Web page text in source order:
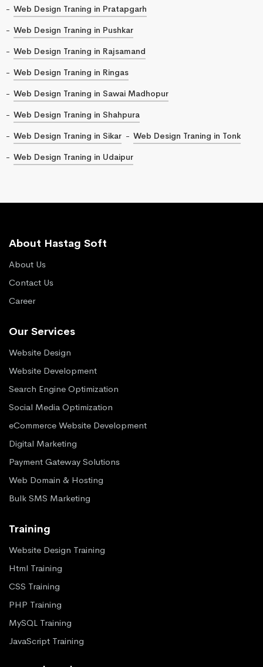
Web Design Traning in Pratapgarh
Web Design Traning in Pushkar
Web Design Traning in Rajsamand
Web Design Traning in Ringas
Web Design Traning in Sawai Madhopur
Web Design Traning in Shahpura
Web Design Traning in Sikar
Web Design Traning in Tonk
Web Design Traning in Udaipur
About Hastag Soft
About Us
Contact Us
Career
Our Services
Website Design
Website Development
Search Engine Optimization
Social Media Optimization
eCommerce Website Development
Digital Marketing
Payment Gateway Solutions
Web Domain & Hosting
Bulk SMS Marketing
Training
Website Design Training
Html Training
CSS Training
PHP Training
MySQL Training
JavaScript Training